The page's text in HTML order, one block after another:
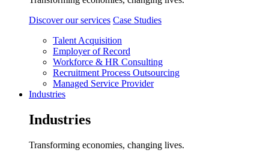
Discover our services Case Studies
Talent Acquisition
Employer of Record
Workforce & HR Consulting
Recruitment Process Outsourcing
Managed Service Provider
Industries
Industries
Transforming economies, changing lives.